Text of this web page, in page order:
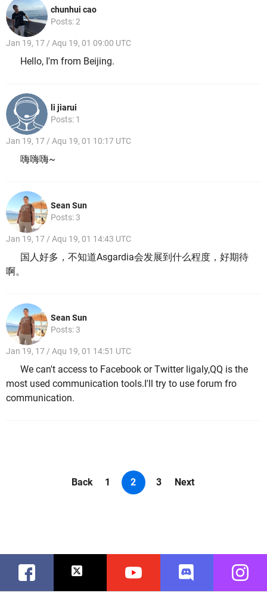
chunhui cao
Posts: 2
Jan 19, 17 / Aqu 19, 01 09:00 UTC
Hello, I'm from Beijing.
li jiarui
Posts: 1
Jan 19, 17 / Aqu 19, 01 10:17 UTC
嗨嗨嗨~
Sean Sun
Posts: 3
Jan 19, 17 / Aqu 19, 01 14:43 UTC
国人好多，不知道Asgardia会发展到什么程度，好期待
啊。
Sean Sun
Posts: 3
Jan 19, 17 / Aqu 19, 01 14:51 UTC
We can't access to Facebook or Twitter ligaly,QQ is the
most used communication tools.I'll try to use forum fro
communication.
Back 1 2 3 Next
Facebook Twitter Youtube Discord